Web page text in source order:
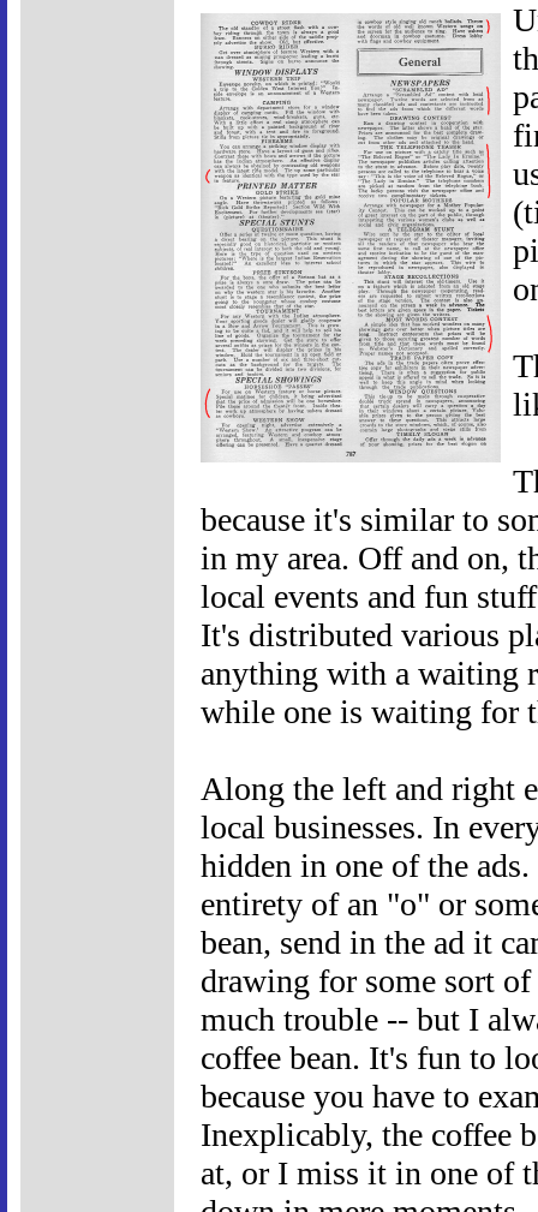
because it's similar to
in my area. Off and on,
local events and fun
It's distributed various
anything with a waiting
while one is waiting for
Along the left and right
local businesses. In
hidden in one of the
entirety of an "o" or
bean, send in the ad it
drawing for some sort
much trouble -- but I
coffee bean. It's fun to
because you have to
Inexplicably, the coffee
at, or I miss it in one of